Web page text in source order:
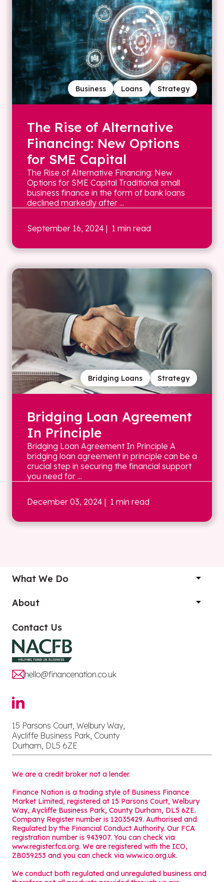
Strategy
Loans
Business
The Rise of Alternative
Financing: New Options
for SME Capital
The Rise of Alternative Financing: New
Options for SME Capital Traditional small
business finance in the form of bank loans
declined markedly after ...
September 16, 2024 | 1 min read
Strategy
Bridging Loans
Bridging Loan Agreement
In Principle
Bridging Loan Agreement In Principle A
bridging loan agreement in principle can be a
crucial step in securing the financial support
you need for ...
December 03, 2024 | 1 min read
What We Do
About
Contact Us
hello@financenation.co.uk
15 Parsons Court, Welbury Way,
Aycliffe Business Park, County
Durham, DL5 6ZE
We are a credit broker not a lender.
Finance Nation is a trading style of Business Finance
Market Limited, registered at 15 Parsons Court, Welbury
Way, Aycliffe Business Park, County Durham, DL5 6ZE.
Company Register number is 12035429. Authorised and
Regulated by the Financial Conduct Authority. Our FCA
registration number is 943907. You can check via
www.register.fca.org. We are registered with the ICO,
ZB059253 and you can check via www.ico.org.uk.
We conduct both regulated and unregulated business and